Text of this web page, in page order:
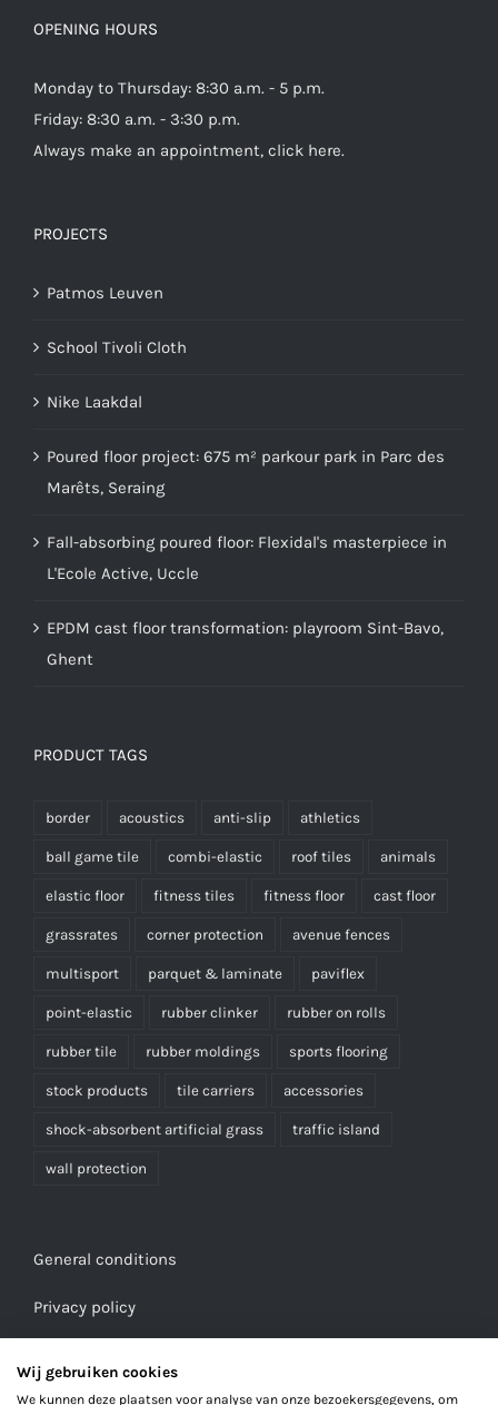
OPENING HOURS
Monday to Thursday: 8:30 a.m. - 5 p.m.
Friday: 8:30 a.m. - 3:30 p.m.
Always make an appointment, click here.
PROJECTS
Patmos Leuven
School Tivoli Cloth
Nike Laakdal
Poured floor project: 675 m² parkour park in Parc des
Marêts, Seraing
Fall-absorbing poured floor: Flexidal's masterpiece in
L'Ecole Active, Uccle
EPDM cast floor transformation: playroom Sint-Bavo,
Ghent
PRODUCT TAGS
border acoustics anti-slip athletics
ball game tile combi-elastic roof tiles animals
elastic floor fitness tiles fitness floor cast floor
grassrates corner protection avenue fences
multisport parquet & laminate paviflex
point-elastic rubber clinker rubber on rolls
rubber tile rubber moldings sports flooring
stock products tile carriers accessories
shock-absorbent artificial grass traffic island
wall protection
General conditions
Privacy policy
Wij gebruiken cookies
We kunnen deze plaatsen voor analyse van onze bezoekersgegevens, om